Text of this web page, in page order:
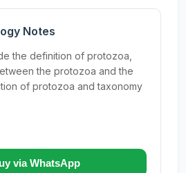
Notes
the definition of protozoa,
the protozoa and the
of protozoa and taxonomy
via WhatsApp